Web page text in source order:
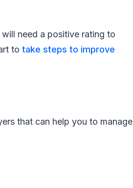
need a positive rating to
to take steps to improve
that can help you to manage